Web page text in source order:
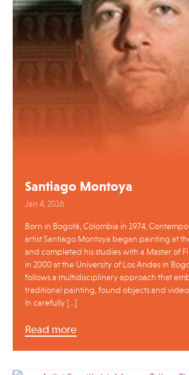
Santiago Montoya
Jan 4, 2016
Born in Bogotá, Colombia in 1974,
artist Santiago Montoya began painting at
and completed his studies with a Master of
in 2000 at the University of Los Andes in
follows a multidisciplinary approach that
traditional painting, found objects and
In carefully […]
Read more